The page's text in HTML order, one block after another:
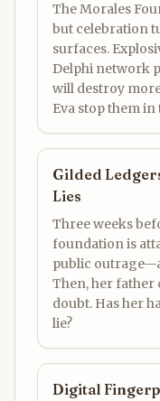
The Morales
but celebration
surfaces.
Delphi network
will destroy
Eva stop them in
Gilded
Lies
Three weeks
foundation is
public
Then, her father
doubt. Has her
lie?
Digital